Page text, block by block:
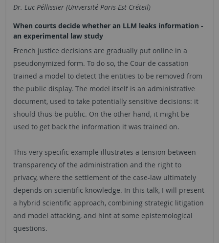
Dr. Luc Péllissier (Université Paris-Est Créteil)
When courts decide whether an LLM leaks information -
an experimental law study
French justice decisions are gradually put online in a
pseudonymized form. To do so, the Cour de cassation
trained a model to detect the entities to be removed from
the public display. The model itself is an administrative
document, used to take potentially sensitive decisions: it
should thus be public. On the other hand, it might be
used to get back the information it was trained on.
This very specific example illustrates a tension between
transparency of the administration and the right to
privacy, where the settlement of the case-law ultimately
depends on scientific knowledge. In this talk, I will present
a hybrid scientific approach, combining strategic litigation
and model attacking, and hint at some epistemological
questions.